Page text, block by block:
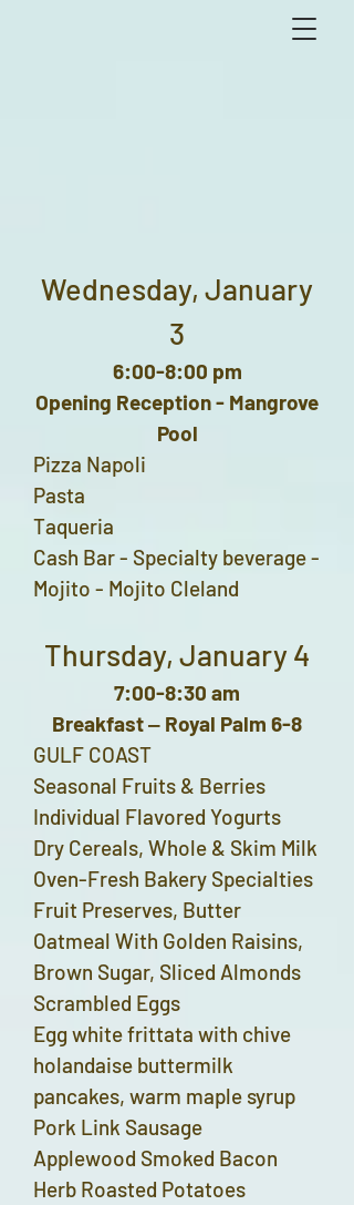
Wednesday, January
3
6:00-8:00 pm
Opening Reception - Mangrove
Pool
Pizza Napoli
Pasta
Taqueria
Cash Bar - Specialty beverage -
Mojito - Mojito Cleland
Thursday, January 4
7:00-8:30 am
Breakfast ‒ Royal Palm 6-8
GULF COAST
Seasonal Fruits & Berries
Individual Flavored Yogurts
Dry Cereals, Whole & Skim Milk
Oven-Fresh Bakery Specialties
Fruit Preserves, Butter
Oatmeal With Golden Raisins,
Brown Sugar, Sliced Almonds
Scrambled Eggs
Egg white frittata with chive
holandaise buttermilk
pancakes, warm maple syrup
Pork Link Sausage
Applewood Smoked Bacon
Herb Roasted Potatoes